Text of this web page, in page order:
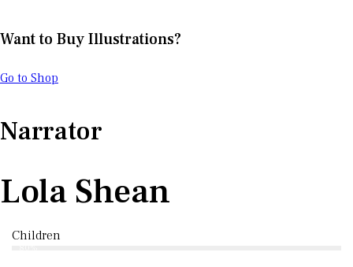
Want to Buy Illustrations?
Go to Shop
Narrator
Lola Shean
Children